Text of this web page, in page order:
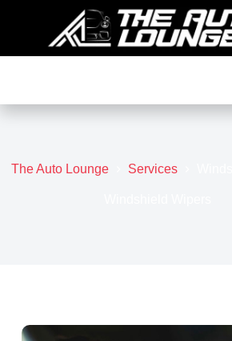
The Auto Lounge Services